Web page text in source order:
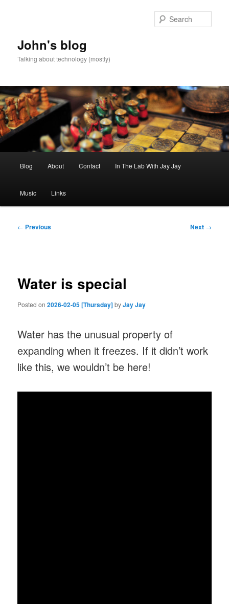
John's blog
Talking about technology (mostly)
Blog About Contact In The Lab With Jay Jay
Music Links
Post
← Previous Next →
Water is special
Posted on2026-02-05 [Thursday]byJay Jay
Water has the unusual property of
expanding when it freezes. If it didn’t work
like this, we wouldn’t be here!